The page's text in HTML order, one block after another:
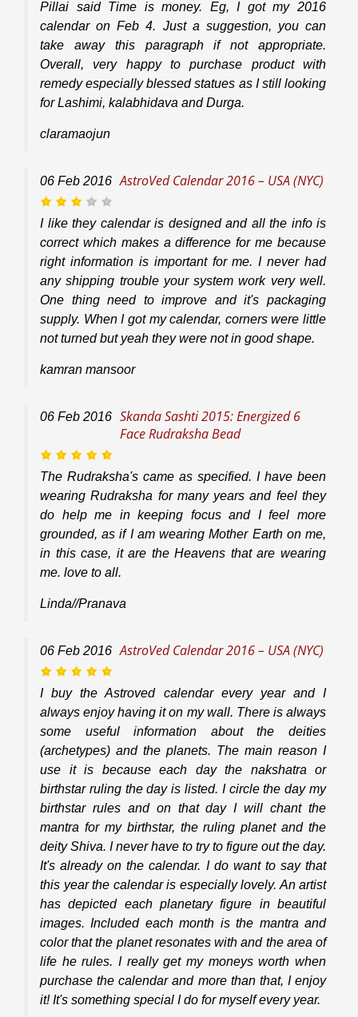
Pillai said Time is money. Eg, I got my 2016
calendar on Feb 4. Just a suggestion, you can
take away this paragraph if not appropriate.
Overall, very happy to purchase product with
remedy especially blessed statues as I still looking
for Lashimi, kalabhidava and Durga.
claramaojun
06 Feb 2016 AstroVed Calendar 2016 – USA (NYC)
I like they calendar is designed and all the info is
correct which makes a difference for me because
right information is important for me. I never had
any shipping trouble your system work very well.
One thing need to improve and it's packaging
supply. When I got my calendar, corners were little
not turned but yeah they were not in good shape.
kamran mansoor
06 Feb 2016 Skanda Sashti 2015: Energized 6
Face Rudraksha Bead
The Rudraksha's came as specified. I have been
wearing Rudraksha for many years and feel they
do help me in keeping focus and I feel more
grounded, as if I am wearing Mother Earth on me,
in this case, it are the Heavens that are wearing
me. love to all.
Linda//Pranava
06 Feb 2016 AstroVed Calendar 2016 – USA (NYC)
I buy the Astroved calendar every year and I
always enjoy having it on my wall. There is always
some useful information about the deities
(archetypes) and the planets. The main reason I
use it is because each day the nakshatra or
birthstar ruling the day is listed. I circle the day my
birthstar rules and on that day I will chant the
mantra for my birthstar, the ruling planet and the
deity Shiva. I never have to try to figure out the day.
It's already on the calendar. I do want to say that
this year the calendar is especially lovely. An artist
has depicted each planetary figure in beautiful
images. Included each month is the mantra and
color that the planet resonates with and the area of
life he rules. I really get my moneys worth when
purchase the calendar and more than that, I enjoy
it! It's something special I do for myself every year.